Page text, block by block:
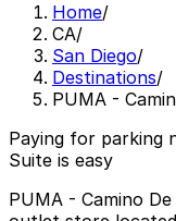
Home/
CA/
San Diego/
Destinations/
PUMA -
Paying for parking
Suite is easy
PUMA - Camino